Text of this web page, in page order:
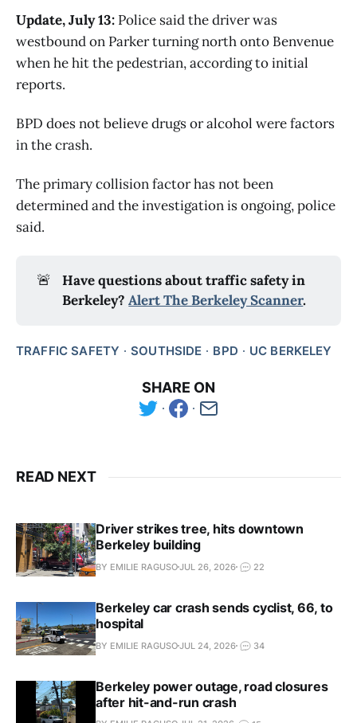
Update, July 13: Police said the driver was
westbound on Parker turning north onto Benvenue
when he hit the pedestrian, according to initial
reports.
BPD does not believe drugs or alcohol were factors
in the crash.
The primary collision factor has not been
determined and the investigation is ongoing, police
said.
🚨
Have questions about traffic safety in
Berkeley? Alert The Berkeley Scanner.
TRAFFIC SAFETY SOUTHSIDE BPD UC BERKELEY
SHARE ON
READ NEXT
Driver strikes tree, hits downtown
Berkeley building
BY EMILIE RAGUSOJUL 26, 2026 22
Berkeley car crash sends cyclist, 66, to
hospital
BY EMILIE RAGUSOJUL 24, 2026 34
Berkeley power outage, road closures
after hit-and-run crash